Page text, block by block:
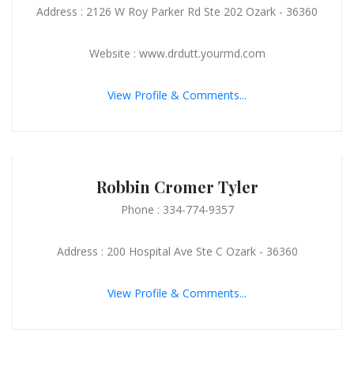
Address : 2126 W Roy Parker Rd Ste 202 Ozark - 36360
Website : www.drdutt.yourmd.com
View Profile & Comments...
Robbin Cromer Tyler
Phone : 334-774-9357
Address : 200 Hospital Ave Ste C Ozark - 36360
View Profile & Comments...